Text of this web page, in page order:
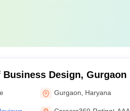
Design, Gurgaon
Gurgaon Haryana